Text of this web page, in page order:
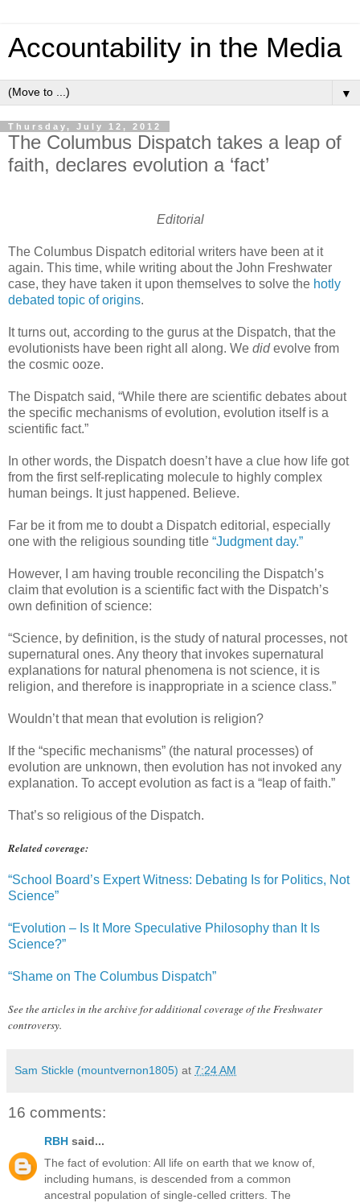
Accountability in the Media
▼
Thursday, July 12, 2012
The Columbus Dispatch takes a leap of
faith, declares evolution a ‘fact’
Editorial
The Columbus Dispatch editorial writers have been at it
again. This time, while writing about the John Freshwater
case, they have taken it upon themselves to solve the hotly
debated topic of origins.
It turns out, according to the gurus at the Dispatch, that the
evolutionists have been right all along. We didevolve from
the cosmic ooze.
The Dispatch said, “While there are scientific debates about
the specific mechanisms of evolution, evolution itself is a
scientific fact.”
In other words, the Dispatch doesn’t have a clue how life got
from the first self-replicating molecule to highly complex
human beings. It just happened. Believe.
Far be it from me to doubt a Dispatch editorial, especially
one with the religious sounding title “Judgment day.”
However, I am having trouble reconciling the Dispatch’s
claim that evolution is a scientific fact with the Dispatch’s
own definition of science:
“Science, by definition, is the study of natural processes, not
supernatural ones. Any theory that invokes supernatural
explanations for natural phenomena is not science, it is
religion, and therefore is inappropriate in a science class.”
Wouldn’t that mean that evolution is religion?
If the “specific mechanisms” (the natural processes) of
evolution are unknown, then evolution has not invoked any
explanation. To accept evolution as fact is a “leap of faith.”
That’s so religious of the Dispatch.
Related coverage:
“School Board’s Expert Witness: Debating Is for Politics, Not
Science”
“Evolution – Is It More Speculative Philosophy than It Is
Science?”
“Shame on The Columbus Dispatch”
See the articles in the archive for additional coverage of the Freshwater
controversy.
Sam Stickle (mountvernon1805) at 7:24 AM
16 comments:
RBH said...
The fact of evolution: All life on earth that we know of,
including humans, is descended from a common
ancestral population of single-celled critters. The